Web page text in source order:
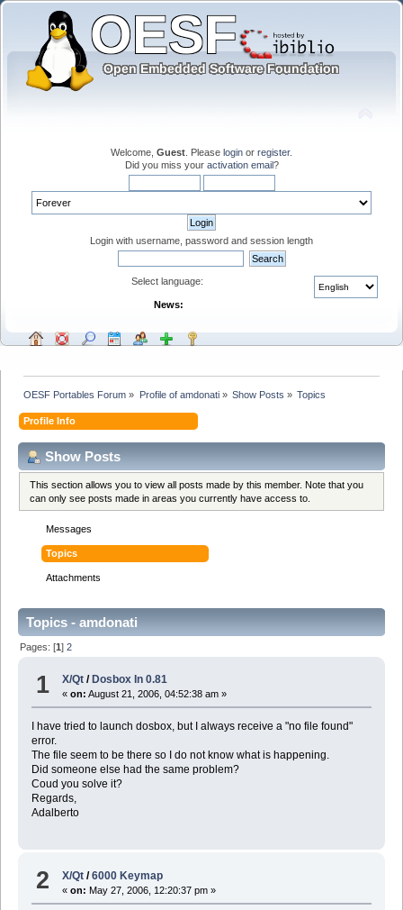
Welcome, Guest . Please login or register.
Did you miss your activation email?
Login with username, password and session length
Select language:
News:
OESF Portables Forum » Profile of amdonati» Show Posts » Topics
Profile Info
Show Posts
This section allows you to view all posts made by this member. Note that you
can only see posts made in areas you currently have access to.
Messages
Topics
Attachments
Topics - amdonati
Pages: [1]2
1 X/Qt / Dosbox In 0.81
«on: August 21, 2006, 04:52:38 am »
I have tried to launch dosbox, but I always receive a "no file found"
error.
The file seem to be there so I do not know what is happening.
Did someone else had the same problem?
Coud you solve it?
Regards,
Adalberto
2 X/Qt /6000 Keymap
«on: May 27, 2006, 12:20:37 pm »